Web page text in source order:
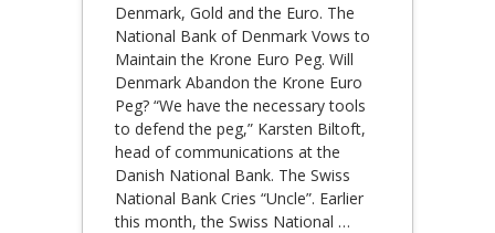
Denmark, Gold and the Euro. The
National Bank of Denmark Vows to
Maintain the Krone Euro Peg. Will
Denmark Abandon the Krone Euro
Peg? “We have the necessary tools
to defend the peg,” Karsten Biltoft,
head of communications at the
Danish National Bank. The Swiss
National Bank Cries “Uncle”. Earlier
this month, the Swiss National …